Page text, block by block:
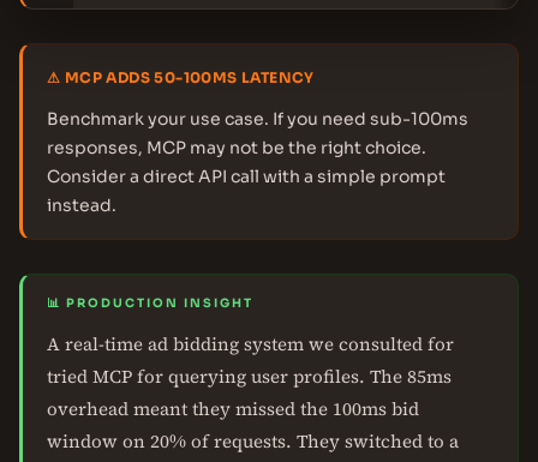
⚠ MCP ADDS 50-100MS LATENCY
Benchmark your use case. If you need sub-100ms
responses, MCP may not be the right choice.
Consider a direct API call with a simple prompt
instead.
📊 PRODUCTION INSIGHT
A real-time ad bidding system we consulted for
tried MCP for querying user profiles. The 85ms
overhead meant they missed the 100ms bid
window on 20% of requests. They switched to a